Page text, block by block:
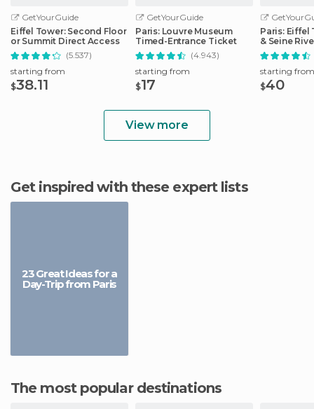
GetYourGuide
Eiffel Tower: Second Floor
or Summit Direct Access
(5.537)
starting from
$38.11
GetYourGuide
Paris: Louvre Museum
Timed-Entrance Ticket
(4.943)
starting from
$17
Paris: Eiffel
& Seine
starting from
$40
View more
Get inspired with these expert lists
23 Great Ideas for a
Day-Trip from Paris
The most popular destinations